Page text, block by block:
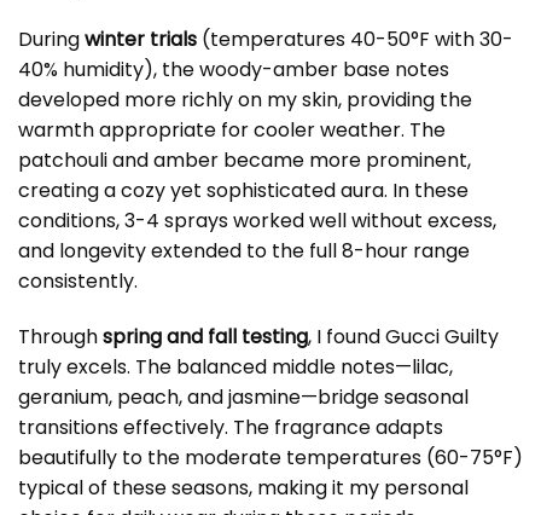
Duringwinter trials (temperatures 40-50°F with 30-
40% humidity), the woody-amber base notes
developed more richly on my skin, providing the
warmth appropriate for cooler weather. The
patchouli and amber became more prominent,
creating a cozy yet sophisticated aura. In these
conditions, 3-4 sprays worked well without excess,
and longevity extended to the full 8-hour range
consistently.
Throughspring and fall testing, I found Gucci Guilty
truly excels. The balanced middle notes—lilac,
geranium, peach, and jasmine—bridge seasonal
transitions effectively. The fragrance adapts
beautifully to the moderate temperatures (60-75°F)
typical of these seasons, making it my personal